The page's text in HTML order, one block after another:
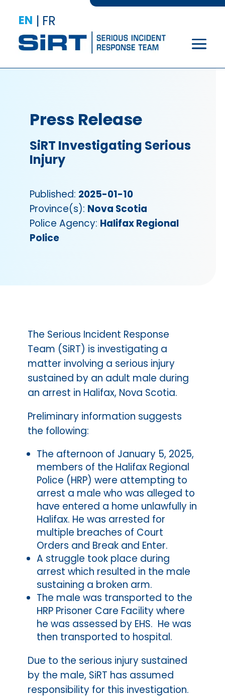
EN | FR
Press Release
SiRT Investigating Serious
Injury
Published: 2025-01-10
Province(s): Nova Scotia
Police Agency: Halifax Regional
Police
The Serious Incident Response
Team (SiRT) is investigating a
matter involving a serious injury
sustained by an adult male during
an arrest in Halifax, Nova Scotia.
Preliminary information suggests
the following:
The afternoon of January 5, 2025,
members of the Halifax Regional
Police (HRP) were attempting to
arrest a male who was alleged to
have entered a home unlawfully in
Halifax. He was arrested for
multiple breaches of Court
Orders and Break and Enter.
A struggle took place during
arrest which resulted in the male
sustaining a broken arm.
The male was transported to the
HRP Prisoner Care Facility where
he was assessed by EHS. He was
then transported to hospital.
Due to the serious injury sustained
by the male, SiRT has assumed
responsibility for this investigation.